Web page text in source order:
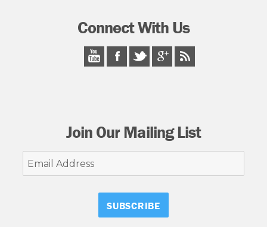
Connect With Us
Join Our Mailing List
Email
Address